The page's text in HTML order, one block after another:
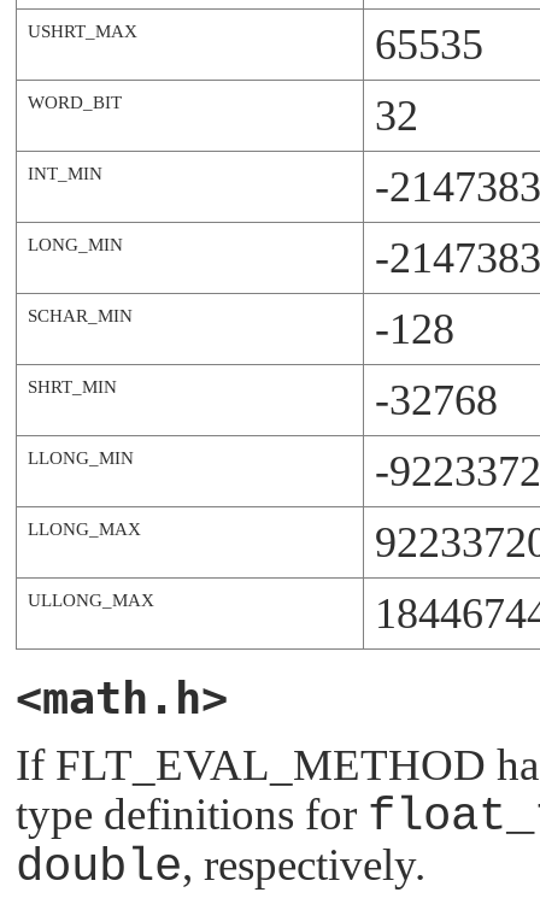
USHRT_MAX 65535
WORD_BIT 32
INT_MIN -
LONG_MIN -
SCHAR_MIN -128
SHRT_MIN -32768
LLONG_MIN -
LLONG_MAX
ULLONG_MAX
<math.h>
If FLT_EVAL_METHOD
type definitions for
double, respectively.